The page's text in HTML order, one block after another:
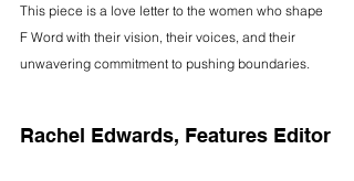
This piece is a love letter to the women who shape
F Word with their vision, their voices, and their
unwavering commitment to pushing boundaries.
Rachel Edwards, Features Editor